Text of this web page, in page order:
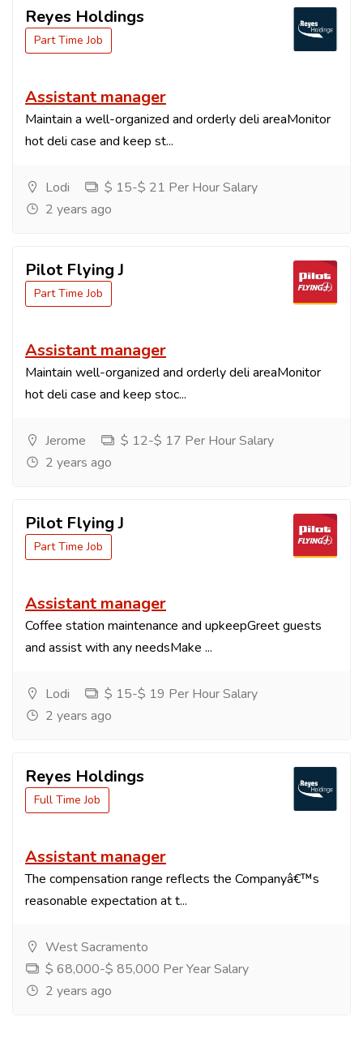
Reyes Holdings
Part Time Job
Assistant manager
Maintain a well-organized and orderly deli areaMonitor
hot deli case and keep st...
Lodi
$ 15-$ 21 Per Hour Salary
2 years ago
Pilot Flying J
Part Time Job
Assistant manager
Maintain well-organized and orderly deli areaMonitor
hot deli case and keep stoc...
Jerome
$ 12-$ 17 Per Hour Salary
2 years ago
Pilot Flying J
Part Time Job
Assistant manager
Coffee station maintenance and upkeepGreet guests
and assist with any needsMake ...
Lodi
$ 15-$ 19 Per Hour Salary
2 years ago
Reyes Holdings
Full Time Job
Assistant manager
The compensation range reflects the Companyâ€™s
reasonable expectation at t...
West Sacramento
$ 68,000-$ 85,000 Per Year Salary
2 years ago